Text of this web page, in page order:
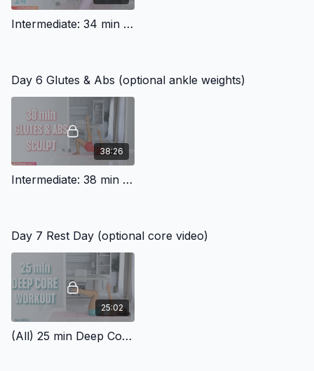
Intermediate: 34 min Cardio Workout (Squats, lunges)
Day 6 Glutes & Abs (optional ankle weights)
38:26
Intermediate: 38 min Abs And Glutes
Day 7 Rest Day (optional core video)
25:02
(All) 25 min Deep Core Workout